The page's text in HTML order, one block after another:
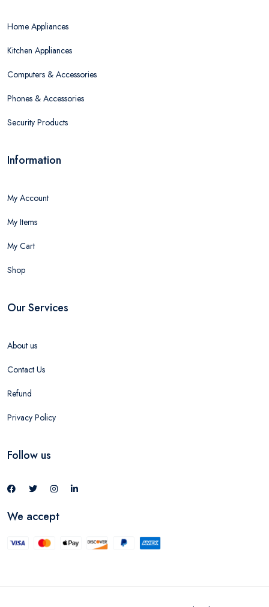
Home Appliances
Kitchen Appliances
Computers & Accessories
Phones & Accessories
Security Products
Information
My Account
My Items
My Cart
Shop
Our Services
About us
Contact Us
Refund
Privacy Policy
Follow us
We accept